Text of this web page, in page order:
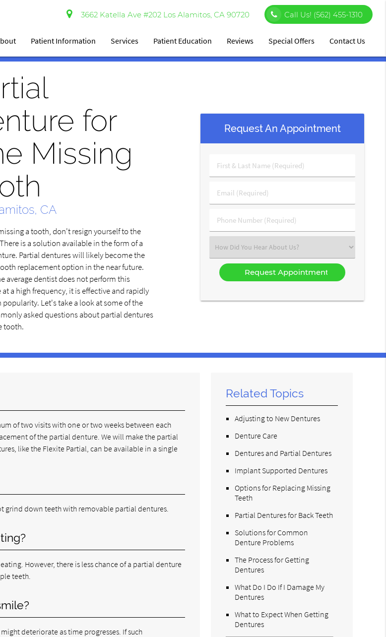
3662 Katella Ave #202 Los Alamitos, CA 90720 Call Us! (562) 455-1310
Patient Information Services Patient Education Reviews Special Offers Contact Us
for
Missing
CA
a tooth, don't resign yourself to the
is a solution available in the form of a
Partial dentures will likely become the
replacement option in the near future.
average dentist does not perform this
a high frequency, it is effective and rapidly
popularity. Let's take a look at some of the
asked questions about partial dentures
tooth.
Request An Appointment
First
&
Name
(Required)
Email
(Required)
Phone
Number
Select
an
Option
of two visits with one or two weeks between each
of the partial denture. We will make the partial
like the Flexite Partial, can be available in a single
grind down teeth with removable partial dentures.
However, there is less chance of a partial denture
teeth.
deteriorate as time progresses. If such
Related Topics
Adjusting to New Dentures
Denture Care
Dentures and Partial Dentures
Implant Supported Dentures
Options for Replacing Missing
Teeth
Partial Dentures for Back Teeth
Solutions for Common
Denture Problems
The Process for Getting
Dentures
What Do I Do If I Damage My
Dentures
What to Expect When Getting
Dentures